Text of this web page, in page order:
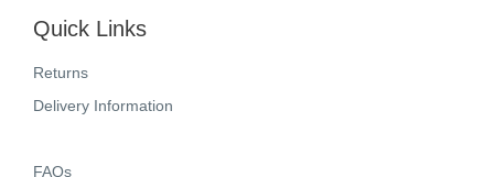
Quick Links
Returns
Delivery Information
FAQs